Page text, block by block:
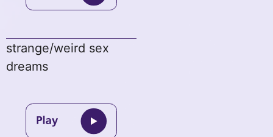
strange/weird sex
dreams